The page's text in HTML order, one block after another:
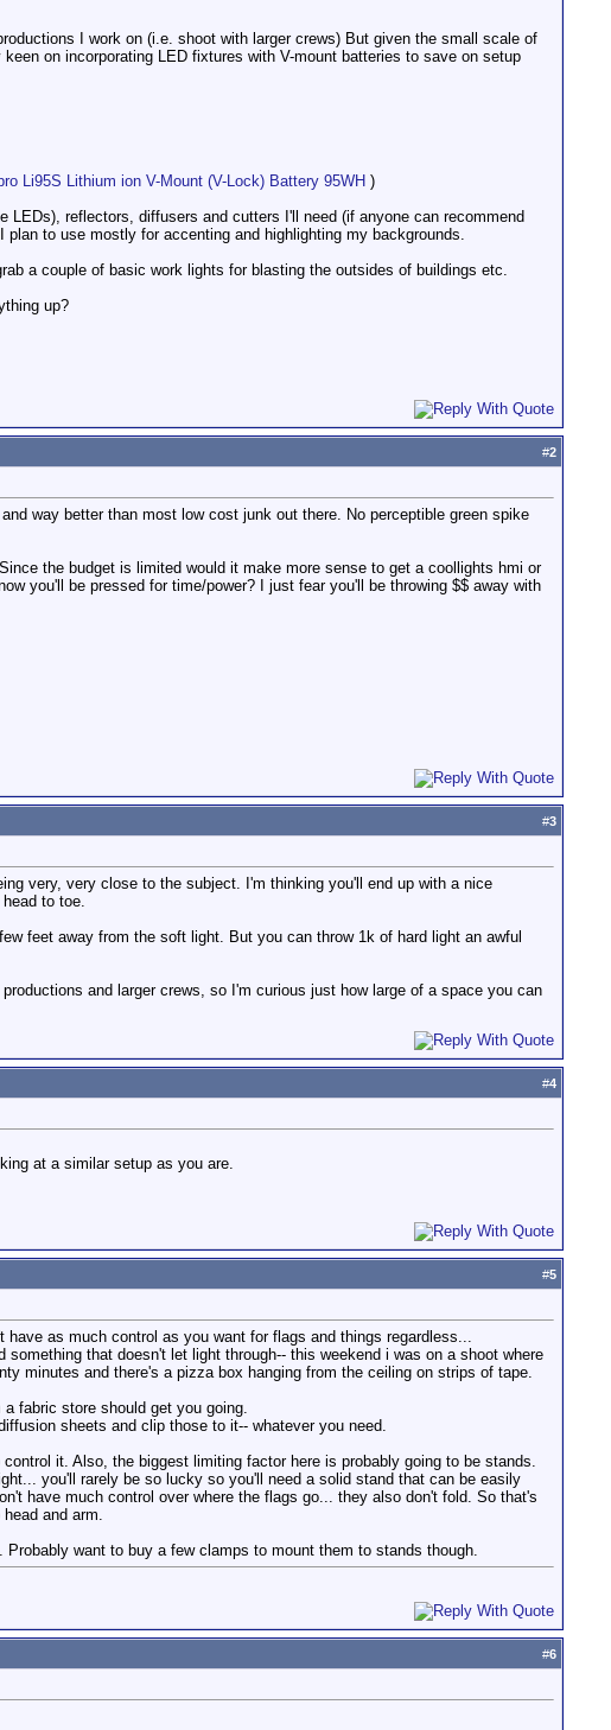
I work on (i.e. shoot with larger crews) But given the small scale of
on incorporating LED fixtures with V-mount batteries to save on setup
Li95S Lithium ion V-Mount (V-Lock) Battery 95WH )
reflectors, diffusers and cutters I'll need (if anyone can recommend
to use mostly for accenting and highlighting my backgrounds.
a couple of basic work lights for blasting the outsides of buildings etc.
up?
#2
way better than most low cost junk out there. No perceptible green spike
the budget is limited would it make more sense to get a coollights hmi or
you'll be pressed for time/power? I just fear you'll be throwing $$ away with
#3
very, very close to the subject. I'm thinking you'll end up with a nice
to toe.
feet away from the soft light. But you can throw 1k of hard light an awful
and larger crews, so I'm curious just how large of a space you can
#4
at a similar setup as you are.
#5
as much control as you want for flags and things regardless...
that doesn't let light through-- this weekend i was on a shoot where
minutes and there's a pizza box hanging from the ceiling on strips of tape.
fabric store should get you going.
sheets and clip those to it-- whatever you need.
it. Also, the biggest limiting factor here is probably going to be stands.
you'll rarely be so lucky so you'll need a solid stand that can be easily
have much control over where the flags go... they also don't fold. So that's
and arm.
want to buy a few clamps to mount them to stands though.
#6